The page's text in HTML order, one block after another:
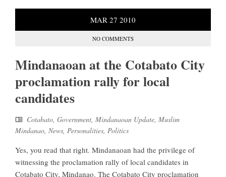
MAR 27 2010
NO COMMENTS
Mindanaoan at the Cotabato City
proclamation rally for local
candidates
Cotabato, Government, Mindanaoan Update, Muslim
Mindanao, News, Personalities, Politics
Yes, you read that right. Mindanaoan had the privilege of
witnessing the proclamation rally of local candidates in
Cotabato City, Mindanao. The Cotabato City proclamation